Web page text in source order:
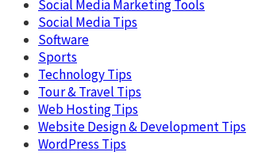
Social Media Marketing Tools
Social Media Tips
Software
Sports
Technology Tips
Tour & Travel Tips
Web Hosting Tips
Website Design & Development Tips
WordPress Tips